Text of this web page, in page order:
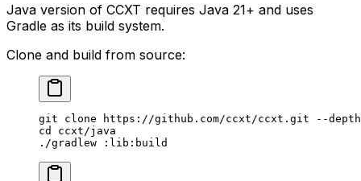
Java version of CCXT requires Java 21+ and uses
Gradle as its build system.
Clone and build from source:
git clone https://github.com/ccxt/ccxt.git --depth
cd
ccxt/java
./gradlew :lib:build